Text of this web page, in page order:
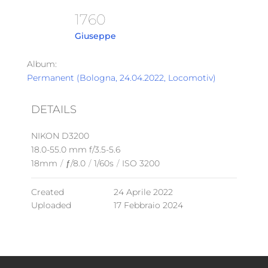
1760
Giuseppe
Album:
Permanent (Bologna, 24.04.2022, Locomotiv)
DETAILS
NIKON D3200
18.0-55.0 mm f/3.5-5.6
18mm / ƒ/8.0 / 1/60s / ISO 3200
Created
24 Aprile 2022
Uploaded
17 Febbraio 2024